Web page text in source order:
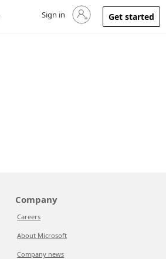
Sign in to your account
Sign in Get started
Company
Careers
About Microsoft
Company news